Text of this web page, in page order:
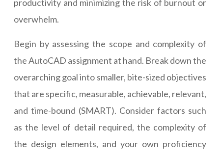
productivity and minimizing the risk of burnout or
overwhelm.
Begin by assessing the scope and complexity of
the AutoCAD assignment at hand. Break down the
overarching goal into smaller, bite-sized objectives
that are specific, measurable, achievable, relevant,
and time-bound (SMART). Consider factors such
as the level of detail required, the complexity of
the design elements, and your own proficiency